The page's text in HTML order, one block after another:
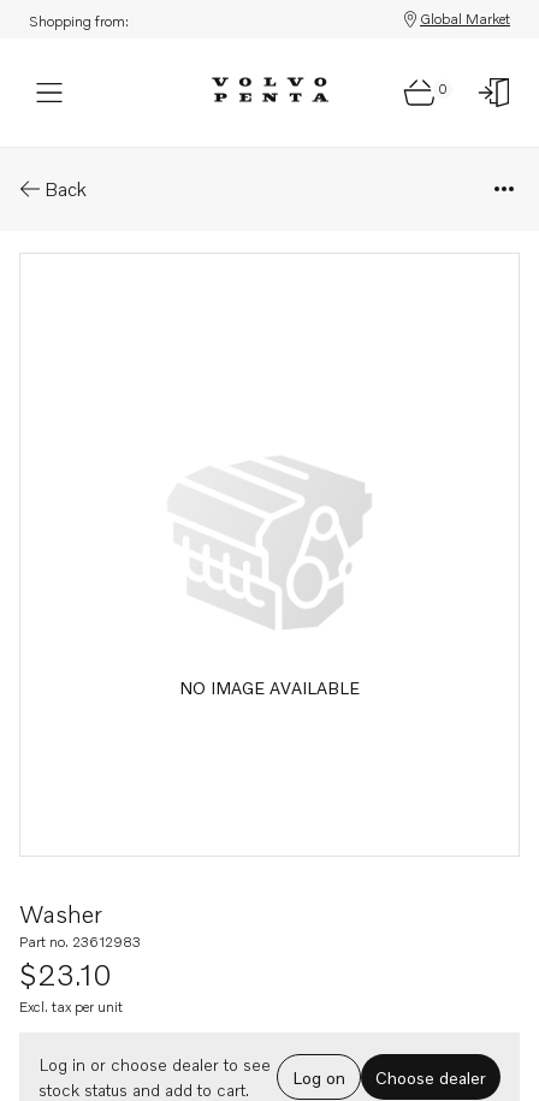
Shopping from: Global Market
0
Back
NO IMAGE AVAILABLE
Washer
Part no. 23612983
$23.10
Excl. tax per unit
Log in or choose dealer to see
stock status and add to cart.
Log on Choose dealer